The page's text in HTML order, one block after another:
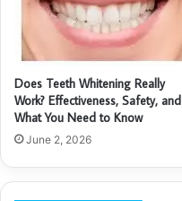
Does Teeth Whitening Really
Work? Effectiveness, Safety, and
What You Need to Know
June 2, 2026